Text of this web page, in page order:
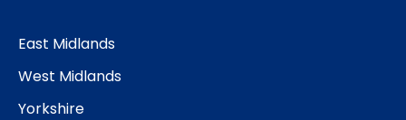
East Midlands
West Midlands
Yorkshire